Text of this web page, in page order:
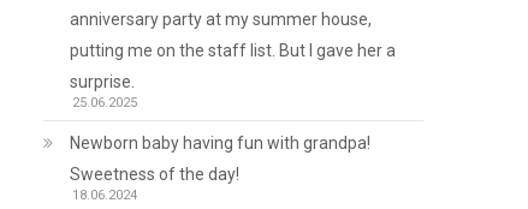
anniversary party at my summer house,
putting me on the staff list. But I gave her a
surprise.
25.06.2025
Newborn baby having fun with grandpa!
Sweetness of the day!
18.06.2024